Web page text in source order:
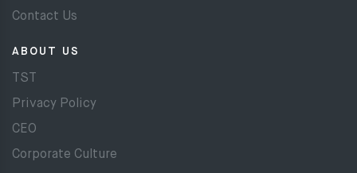
Contact Us
ABOUT US
TST
Privacy Policy
CEO
Corporate Culture